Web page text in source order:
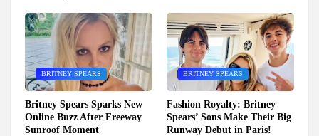
BRITNEY SPEARS
Britney Spears Sparks New
Online Buzz After Freeway
Sunroof Moment
BRITNEY SPEARS
Fashion Royalty: Britney
Spears’ Sons Make Their Big
Runway Debut in Paris!